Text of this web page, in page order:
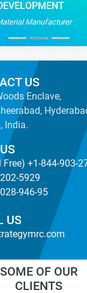
Manufacturer
US
Enclave,
India.
Free) +1-844-903-
5929
946-95
US
SOME OF OUR
CLIENTS